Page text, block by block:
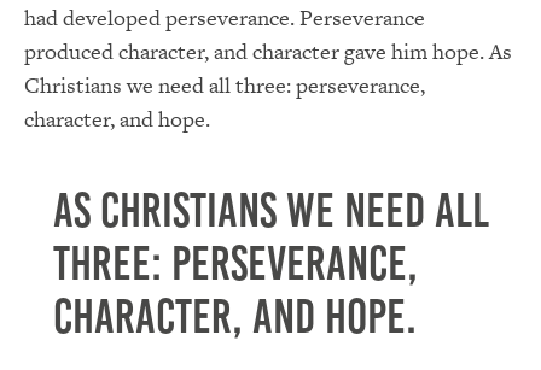
had developed perseverance. Perseverance
produced character, and character gave him hope. As
Christians we need all three: perseverance,
character, and hope.
As Christians we need all
three: perseverance,
character, and hope.